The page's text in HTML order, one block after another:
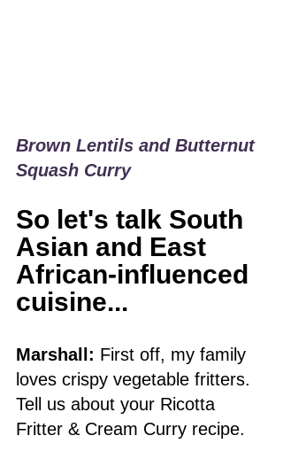
Brown Lentils and Butternut
Squash Curry
So let's talk South
Asian and East
African-influenced
cuisine...
Marshall: First off, my family
loves crispy vegetable fritters.
Tell us about your Ricotta
Fritter & Cream Curry recipe.